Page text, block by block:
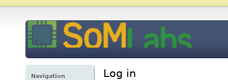
Navigation Log in